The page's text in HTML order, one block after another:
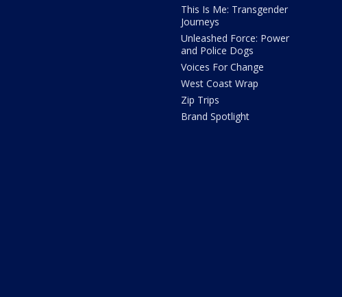
This Is Me: Transgender
Journeys
Unleashed Force: Power
and Police Dogs
Voices For Change
West Coast Wrap
Zip Trips
Brand Spotlight